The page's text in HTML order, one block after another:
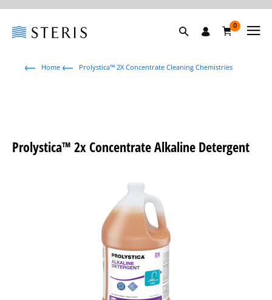
0
Home Prolystica™ 2X Concentrate Cleaning Chemistries
Prolystica™ 2x Concentrate Alkaline Detergent